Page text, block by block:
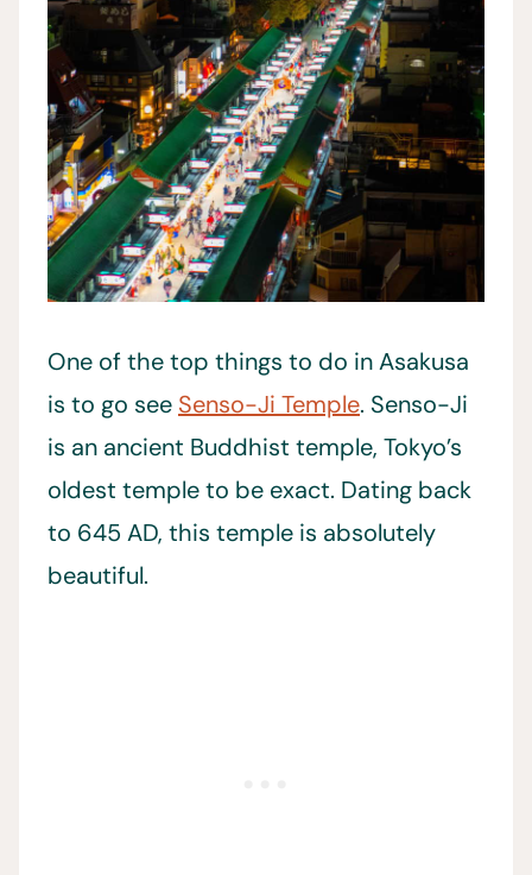
One of the top things to do in Asakusa
is to go see Senso-Ji Temple. Senso-Ji
is an ancient Buddhist temple, Tokyo’s
oldest temple to be exact. Dating back
to 645 AD, this temple is absolutely
beautiful.